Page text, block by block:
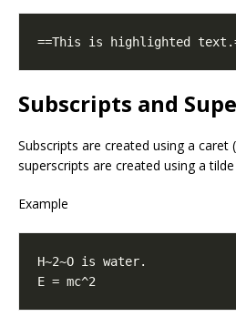
Subscripts and
Subscripts are created using a
superscripts are created using a
Example